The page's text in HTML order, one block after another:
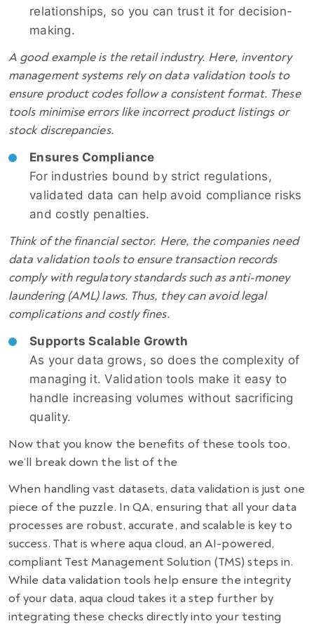
relationships, so you can trust it for decision-
making.
A good example is the retail industry. Here, inventory
management systems rely on data validation tools to
ensure product codes follow a consistent format. These
tools minimise errors like incorrect product listings or
stock discrepancies.
Ensures Compliance
For industries bound by strict regulations,
validated data can help avoid compliance risks
and costly penalties.
Think of the financial sector. Here, the companies need
data validation tools to ensure transaction records
comply with regulatory standards such as anti-money
laundering (AML) laws. Thus, they can avoid legal
complications and costly fines.
Supports Scalable Growth
As your data grows, so does the complexity of
managing it. Validation tools make it easy to
handle increasing volumes without sacrificing
quality.
Now that you know the benefits of these tools too,
we’ll break down the list of the
When handling vast datasets, data validation is just one
piece of the puzzle. In QA, ensuring that all your data
processes are robust, accurate, and scalable is key to
success. That is where aqua cloud, an AI-powered,
compliant Test Management Solution (TMS) steps in.
While data validation tools help ensure the integrity
of your data, aqua cloud takes it a step further by
integrating these checks directly into your testing